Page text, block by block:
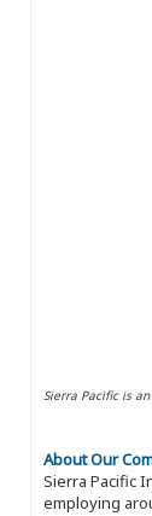
Sierra Pacific is
About Our
Sierra Pacific
employing